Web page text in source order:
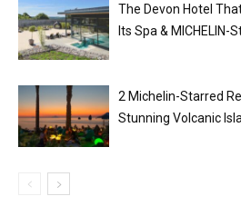
The Devon Hotel
Its Spa & MICHELIN-
2 Michelin-Starred
Stunning Volcanic